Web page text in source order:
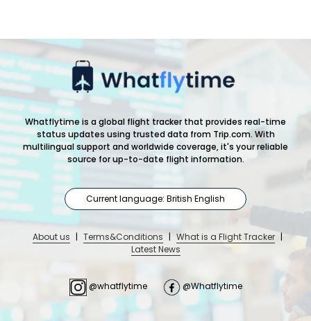
Whatflytime is a global flight tracker that provides real-time
status updates using trusted data from Trip.com. With
multilingual support and worldwide coverage, it's your reliable
source for up-to-date flight information.
Current language: British English
About us | Terms&Conditions | What is a Flight Tracker |
Latest News
@whatflytime @Whatflytime